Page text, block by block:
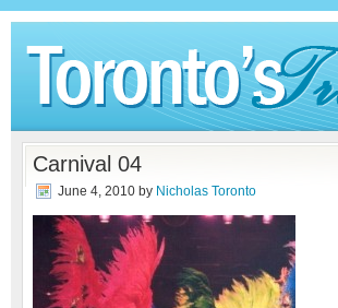
Carnival 04
June 4, 2010 by Nicholas Toronto